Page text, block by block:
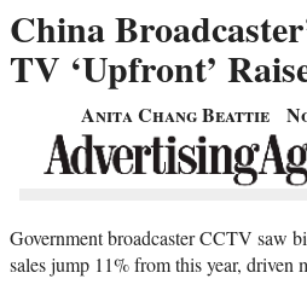
China
TV ‘Upfront’
Anita Chang Beattie
Government broadcaster CCTV saw
sales jump 11% from this year, driven